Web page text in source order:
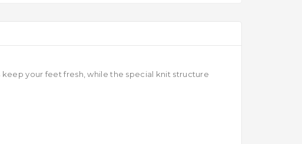
your feet fresh, while the special knit structure